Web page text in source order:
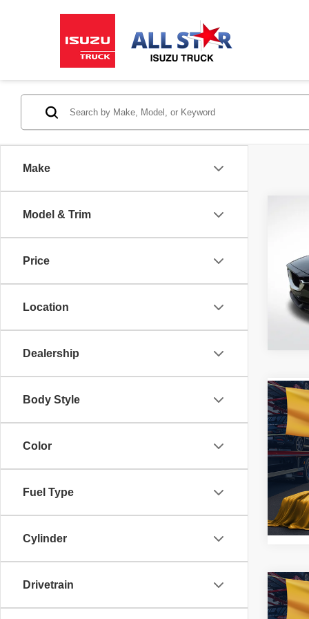
Make
Model & Trim
Price
Location
Dealership
Body Style
Color
Fuel Type
Cylinder
Drivetrain
All
VIN:
2019
All
VIN:
Stock:
2019